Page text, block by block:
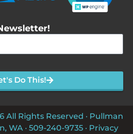
Do This!
All Rights Reserved · Pullman
WA · 509-240-9735 · Privacy